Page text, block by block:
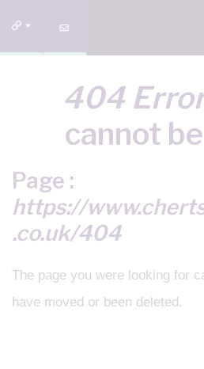
404
cannot
Page :
https://
.co.uk/404
The page you were looking for
have moved or been deleted.